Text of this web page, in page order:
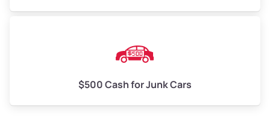
$500 Cash for Junk Cars